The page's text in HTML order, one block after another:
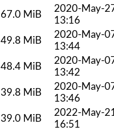
67.0 MiB
2020-May-
13:16
49.8 MiB
2020-May-
13:44
48.4 MiB
2020-May-
13:42
39.8 MiB
2020-May-
13:46
39.0 MiB
2022-May-
16:51